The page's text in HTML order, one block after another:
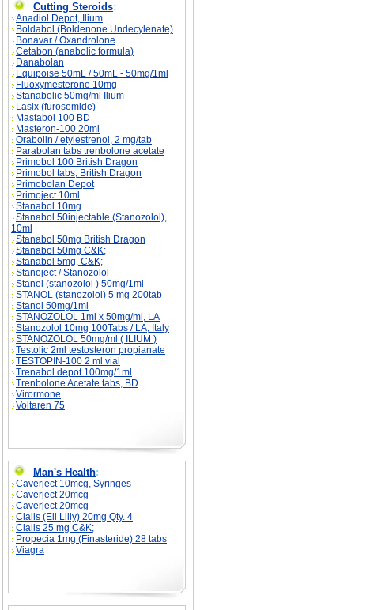
Cutting Steroids:
Anadiol Depot, Ilium
Boldabol (Boldenone Undecylenate)
Bonavar / Oxandrolone
Cetabon (anabolic formula)
Danabolan
Equipoise 50mL / 50mL - 50mg/1ml
Fluoxymesterone 10mg
Stanabolic 50mg/ml Ilium
Lasix (furosemide)
Mastabol 100 BD
Masteron-100 20ml
Orabolin / etylestrenol, 2 mg/tab
Parabolan tabs trenbolone acetate
Primobol 100 British Dragon
Primobol tabs, British Dragon
Primobolan Depot
Primoject 10ml
Stanabol 10mg
Stanabol 50injectable (Stanozolol),
10ml
Stanabol 50mg British Dragon
Stanabol 50mg C&K;
Stanabol 5mg, C&K;
Stanoject / Stanozolol
Stanol (stanozolol ) 50mg/1ml
STANOL (stanozolol) 5 mg 200tab
Stanol 50mg/1ml
STANOZOLOL 1ml x 50mg/ml, LA
Stanozolol 10mg 100Tabs / LA, Italy
STANOZOLOL 50mg/ml ( ILIUM )
Testolic 2ml testosteron propianate
TESTOPIN-100 2 ml vial
Trenabol depot 100mg/1ml
Trenbolone Acetate tabs, BD
Virormone
Voltaren 75
Man's Health:
Caverject 10mcg, Syringes
Caverject 20mcg
Caverject 20mcg
Cialis (Eli Lilly) 20mg Qty. 4
Cialis 25 mg C&K;
Propecia 1mg (Finasteride) 28 tabs
Viagra